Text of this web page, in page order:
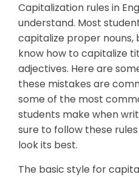
Capitalization rules in
understand. Most
capitalize proper nouns,
know how to capitalize
adjectives. Here are
these mistakes are
some of the most
students make when
sure to follow these
look its best.
The basic style for